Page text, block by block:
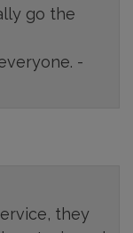
go the
-
they